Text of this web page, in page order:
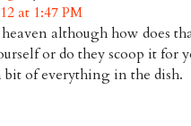
at 1:47 PM
although how does
or do they scoop it for
bit of everything in the dish.